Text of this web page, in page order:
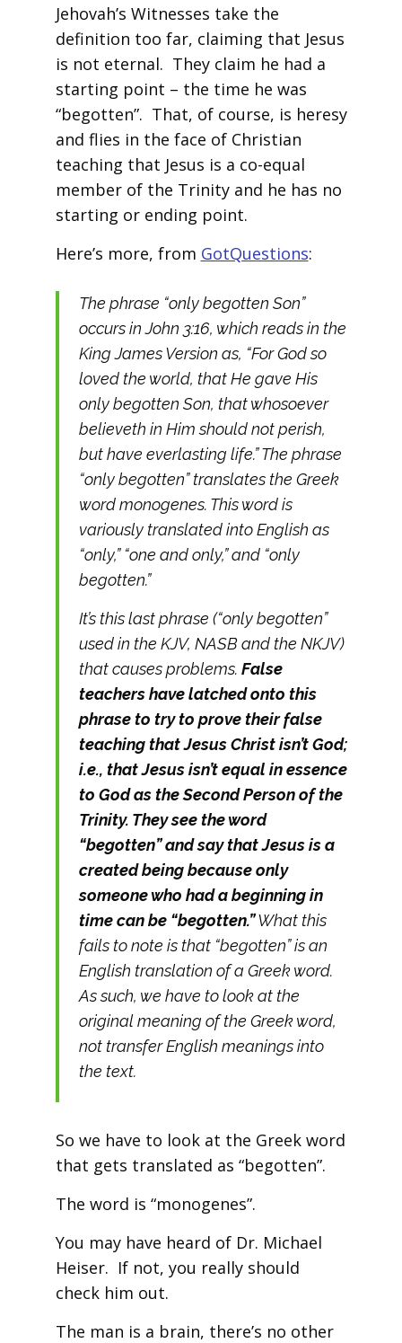
Jehovah’s Witnesses take the
definition too far, claiming that Jesus
is not eternal. They claim he had a
starting point – the time he was
“begotten”. That, of course, is heresy
and flies in the face of Christian
teaching that Jesus is a co-equal
member of the Trinity and he has no
starting or ending point.
Here’s more, from GotQuestions:
The phrase “only begotten Son”
occurs in John 3:16, which reads in the
King James Version as, “For God so
loved the world, that He gave His
only begotten Son, that whosoever
believeth in Him should not perish,
but have everlasting life.” The phrase
“only begotten” translates the Greek
word monogenes. This word is
variously translated into English as
“only,” “one and only,” and “only
begotten.”
It’s this last phrase (“only begotten”
used in the KJV, NASB and the NKJV)
that causes problems. False
teachers have latched onto this
phrase to try to prove their false
teaching that Jesus Christ isn’t God;
i.e., that Jesus isn’t equal in essence
to God as the Second Person of the
Trinity. They see the word
“begotten” and say that Jesus is a
created being because only
someone who had a beginning in
time can be “begotten.”What this
fails to note is that “begotten” is an
English translation of a Greek word.
As such, we have to look at the
original meaning of the Greek word,
not transfer English meanings into
the text.
So we have to look at the Greek word
that gets translated as “begotten”.
The word is “monogenes”.
You may have heard of Dr. Michael
Heiser. If not, you really should
check him out.
The man is a brain, there’s no other